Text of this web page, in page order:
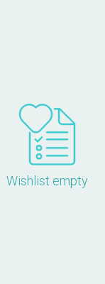
Wishlist empty